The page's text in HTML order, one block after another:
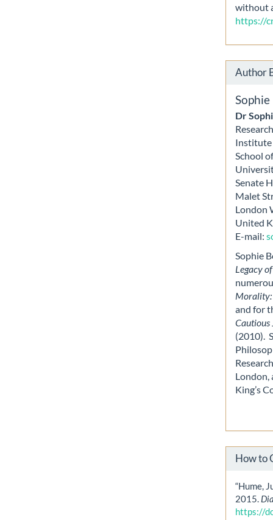
without
https://
Author
Dr
Institute
School
Senate
Malet
London
United
E-mail:
Sophie
Legacy
Morality:
and for
Cautious
(2010).
London,
King’s
How to
“Hume,
2015.
https://